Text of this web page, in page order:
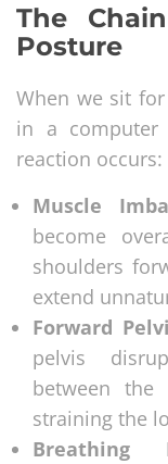
The
Posture
When we sit
in a computer
reaction occurs:
Muscle
become
shoulders
extend
Forward
pelvis
between
straining the
Breathing